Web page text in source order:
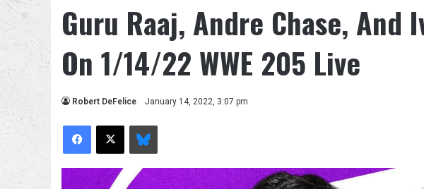
Guru Raaj, Andre Chase, And
On 1/14/22 WWE 205 Live
Robert DeFelice January 14, 2022, 3:07 pm
Facebook
X Bluesky